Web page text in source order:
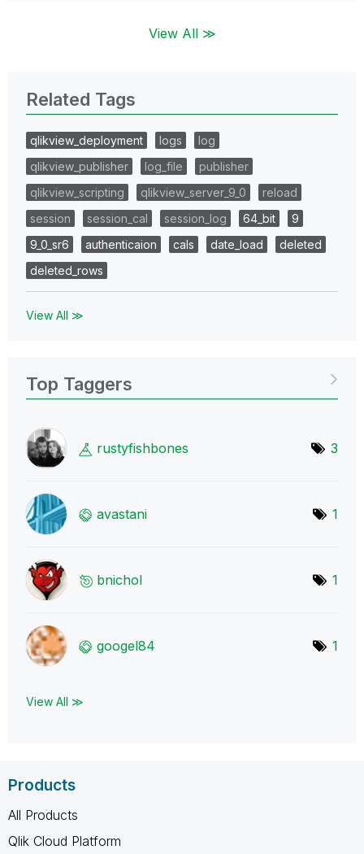
View All ≫
Related Tags
qlikview_deployment logs
log
qlikview_publisher
log_file
publisher
qlikview_scripting
qlikview_server_9_0
reload
session
session_cal session_log 64_bit
9
9_0_sr6
authenticaion cals date_load
deleted
deleted_rows
View All ≫
Top Taggers
rustyfishbones 3
avastani 1
bnichol 1
googel84 1
View All ≫
Products
All Products
Qlik Cloud Platform